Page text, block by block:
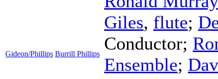
Gideon/Phillips Burrill Phillips
Giles, flute;
Conductor;
Ensemble;